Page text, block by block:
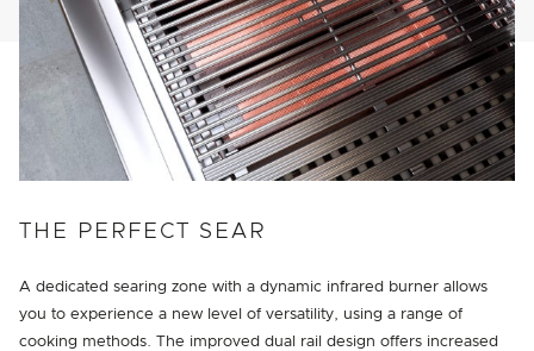
THE PERFECT SEAR
A dedicated searing zone with a dynamic infrared burner allows
you to experience a new level of versatility, using a range of
cooking methods. The improved dual rail design offers increased